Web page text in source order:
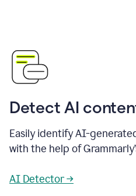
Detect AI
Easily identify AI-
with the help of
AI Detector →